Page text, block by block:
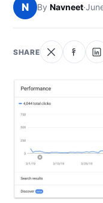
SEARCH
N By Navneet·
SHARE